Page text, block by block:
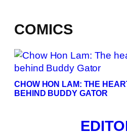
COMICS
CHOW HON LAM: THE
BEHIND BUDDY GATOR